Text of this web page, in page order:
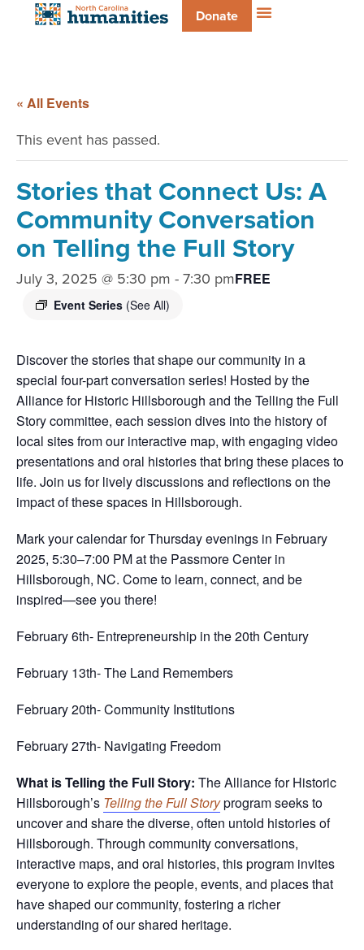
Donate
« All Events
This event has passed.
Stories that Connect Us: A
Community Conversation
on Telling the Full Story
July 3, 2025 @ 5:30 pm -7:30 pm
Event Series (See All)
FREE
Discover the stories that shape our community in a
special four-part conversation series! Hosted by the
Alliance for Historic Hillsborough and the Telling the Full
Story committee, each session dives into the history of
local sites from our interactive map, with engaging video
presentations and oral histories that bring these places to
life. Join us for lively discussions and reflections on the
impact of these spaces in Hillsborough.
Mark your calendar for Thursday evenings in February
2025, 5:30–7:00 PM at the Passmore Center in
Hillsborough, NC. Come to learn, connect, and be
inspired—see you there!
February 6th- Entrepreneurship in the 20th Century
February 13th- The Land Remembers
February 20th- Community Institutions
February 27th- Navigating Freedom
What is Telling the Full Story: The Alliance for Historic
Hillsborough’s Telling the Full Storyprogram seeks to
uncover and share the diverse, often untold histories of
Hillsborough. Through community conversations,
interactive maps, and oral histories, this program invites
everyone to explore the people, events, and places that
have shaped our community, fostering a richer
understanding of our shared heritage.